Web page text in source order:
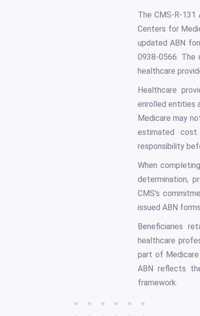
The CMS-R-131
Centers for
updated ABN
0938-0566. The
healthcare
Healthcare
enrolled entities
Medicare may
estimated
responsibility
When
determination,
CMS's
issued ABN
Beneficiaries
healthcare
part of Medicare
ABN reflects
framework.